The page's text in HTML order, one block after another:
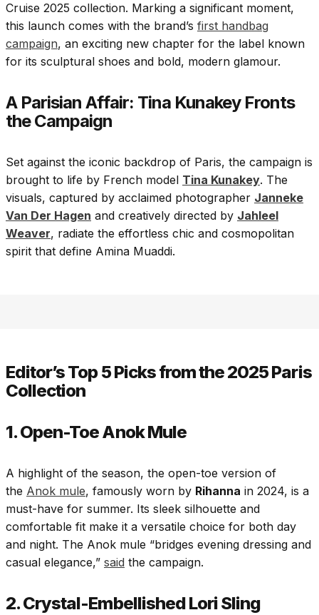
Cruise 2025 collection. Marking a significant moment,
this launch comes with the brand’s first handbag
campaign, an exciting new chapter for the label known
for its sculptural shoes and bold, modern glamour.
A Parisian Affair: Tina Kunakey Fronts
the Campaign
Set against the iconic backdrop of Paris, the campaign is
brought to life by French model Tina Kunakey. The
visuals, captured by acclaimed photographer Janneke
Van Der Hagen and creatively directed by Jahleel
Weaver, radiate the effortless chic and cosmopolitan
spirit that define Amina Muaddi.
Editor’s Top 5 Picks from the 2025 Paris
Collection
1. Open-Toe Anok Mule
A highlight of the season, the open-toe version of
the Anok mule, famously worn by Rihanna in 2024, is a
must-have for summer. Its sleek silhouette and
comfortable fit make it a versatile choice for both day
and night. The Anok mule “bridges evening dressing and
casual elegance,” said the campaign.
2. Crystal-Embellished Lori Sling